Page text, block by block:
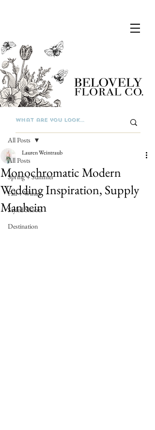
All Posts
Spring + Summer
Fall + Winter
Styled Shoots
Destination
All Posts
Monochromatic Modern
Wedding Inspiration, Supply
Manheim
Lauren Weintraub